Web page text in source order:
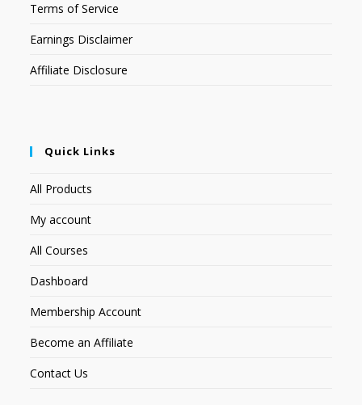
Terms of Service
Earnings Disclaimer
Affiliate Disclosure
Quick Links
All Products
My account
All Courses
Dashboard
Membership Account
Become an Affiliate
Contact Us